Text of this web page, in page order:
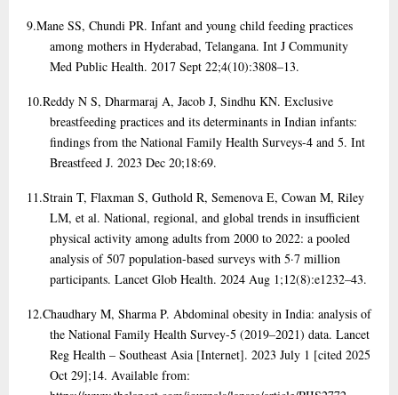
9.Mane SS, Chundi PR. Infant and young child feeding practices
among mothers in Hyderabad, Telangana. Int J Community
Med Public Health. 2017 Sept 22;4(10):3808–13.
10.Reddy N S, Dharmaraj A, Jacob J, Sindhu KN. Exclusive
breastfeeding practices and its determinants in Indian infants:
findings from the National Family Health Surveys-4 and 5. Int
Breastfeed J. 2023 Dec 20;18:69.
11.Strain T, Flaxman S, Guthold R, Semenova E, Cowan M, Riley
LM, et al. National, regional, and global trends in insufficient
physical activity among adults from 2000 to 2022: a pooled
analysis of 507 population-based surveys with 5·7 million
participants. Lancet Glob Health. 2024 Aug 1;12(8):e1232–43.
12.Chaudhary M, Sharma P. Abdominal obesity in India: analysis of
the National Family Health Survey-5 (2019–2021) data. Lancet
Reg Health – Southeast Asia [Internet]. 2023 July 1 [cited 2025
Oct 29];14. Available from: